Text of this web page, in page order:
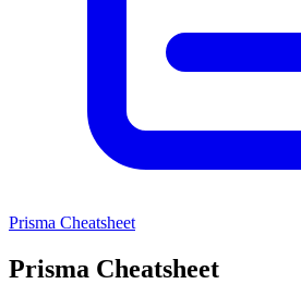
Prisma Cheatsheet
Prisma Cheatsheet